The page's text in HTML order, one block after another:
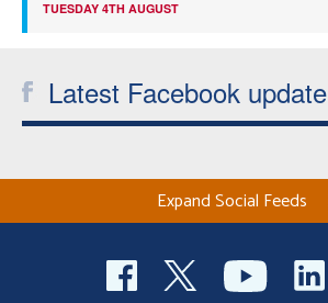
TUESDAY 4TH AUGUST
Latest Facebook update
Expand Social Feeds